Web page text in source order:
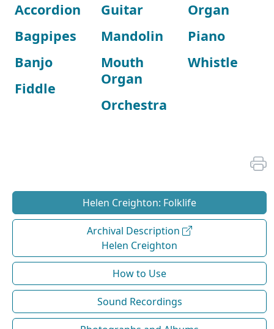
Accordion
Bagpipes
Banjo
Fiddle
Guitar
Mandolin
Mouth
Organ
Orchestra
Organ
Piano
Whistle
Helen Creighton: Folklife
Archival Description
Helen Creighton
How to Use
Sound Recordings